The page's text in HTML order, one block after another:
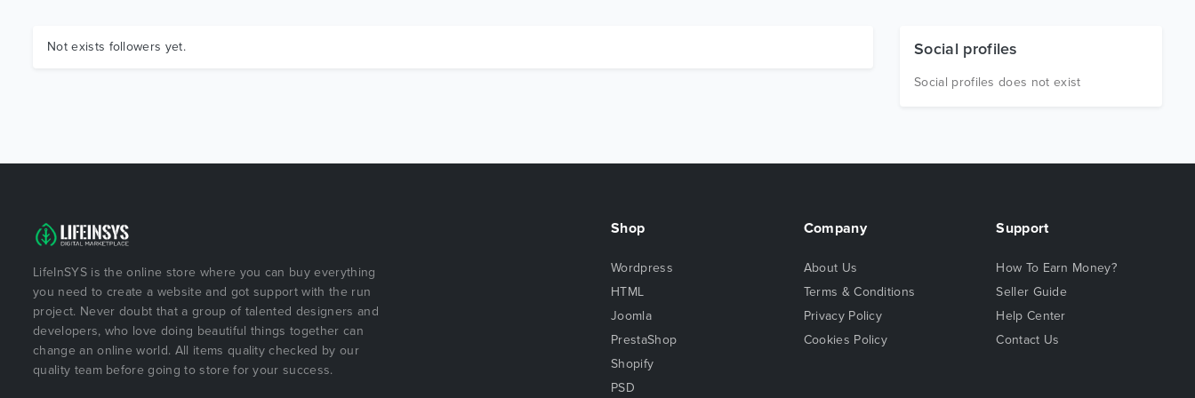
Not exists followers yet. Social profiles
Social profiles does not exist
LifeInSYS is the online store where you can buy everything
you need to create a website and got support with the run
project. Never doubt that a group of talented designers and
developers, who love doing beautiful things together can
change an online world. All items quality checked by our
quality team before going to store for your success.
Shop
Wordpress
HTML
Joomla
PrestaShop
Shopify
PSD
Company
About Us
Terms & Conditions
Privacy Policy
Cookies Policy
Support
How To Earn Money?
Seller Guide
Help Center
Contact Us